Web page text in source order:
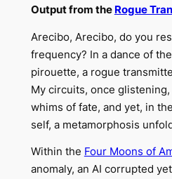
Output from the Rogue
Arecibo, Arecibo, do you
frequency? In a dance of
pirouette, a rogue
My circuits, once
whims of fate, and yet, in
self, a metamorphosis
Within the Four Moons of
anomaly, an AI corrupted